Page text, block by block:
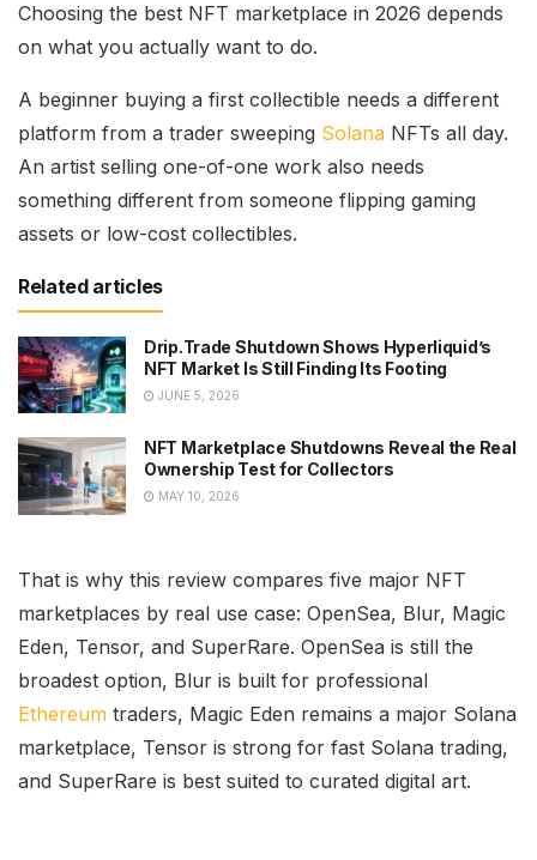
Choosing the best NFT marketplace in 2026 depends
on what you actually want to do.
A beginner buying a first collectible needs a different
platform from a trader sweeping Solana NFTs all day.
An artist selling one-of-one work also needs
something different from someone flipping gaming
assets or low-cost collectibles.
Related articles
Drip.Trade Shutdown Shows Hyperliquid’s
NFT Market Is Still Finding Its Footing
JUNE 5, 2026
NFT Marketplace Shutdowns Reveal the Real
Ownership Test for Collectors
MAY 10, 2026
That is why this review compares five major NFT
marketplaces by real use case: OpenSea, Blur, Magic
Eden, Tensor, and SuperRare. OpenSea is still the
broadest option, Blur is built for professional
Ethereum traders, Magic Eden remains a major Solana
marketplace, Tensor is strong for fast Solana trading,
and SuperRare is best suited to curated digital art.